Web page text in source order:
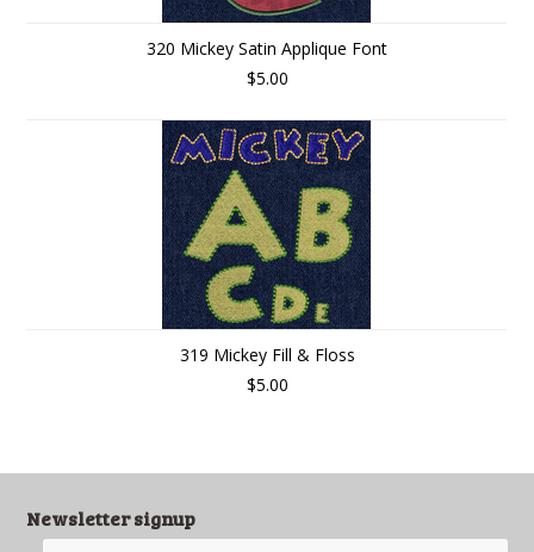
320 Mickey Satin Applique Font
$5.00
319 Mickey Fill & Floss
$5.00
Newsletter signup